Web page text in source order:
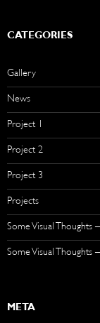
CATEGORIES
Gallery
News
Project 1
Project 2
Project 3
Projects
Some Visual Thoughts
Some Visual Thoughts
META